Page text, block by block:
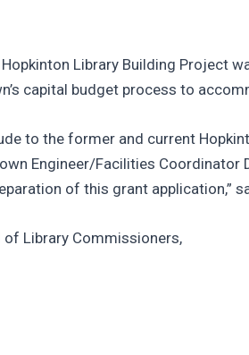
Library Building Project
capital budget process to
to the former and current
Engineer/Facilities
of this grant application,”
Library Commissioners,